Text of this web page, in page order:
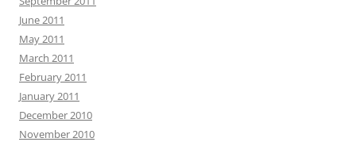
June 2011
May 2011
March 2011
February 2011
January 2011
December 2010
November 2010